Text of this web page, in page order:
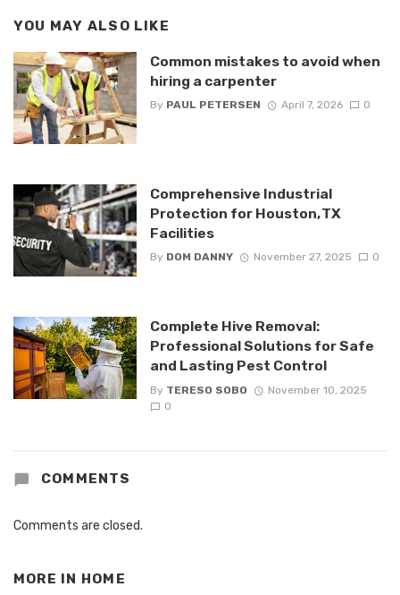
YOU MAY ALSO LIKE
Common mistakes to avoid when
hiring a carpenter
By PAUL PETERSEN April 7, 2026 0
Comprehensive Industrial
Protection for Houston, TX
Facilities
By DOM DANNY November 27, 2025 0
Complete Hive Removal:
Professional Solutions for Safe
and Lasting Pest Control
By TERESO SOBO
November 10, 2025
0
COMMENTS
Comments are closed.
MORE IN HOME